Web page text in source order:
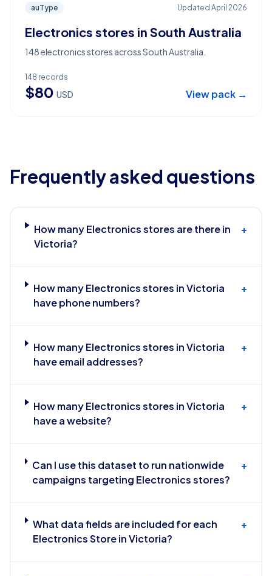
auType Updated April 2026
Electronics stores in South Australia
148 electronics stores across South Australia.
148 records
$80 USD View pack →
Frequently asked questions
How many Electronics stores are there in
Victoria?
+
How many Electronics stores in Victoria
have phone numbers?
+
How many Electronics stores in Victoria
have email addresses?
+
How many Electronics stores in Victoria
have a website?
+
Can I use this dataset to run nationwide
campaigns targeting Electronics stores?
+
What data fields are included for each
Electronics Store in Victoria?
+